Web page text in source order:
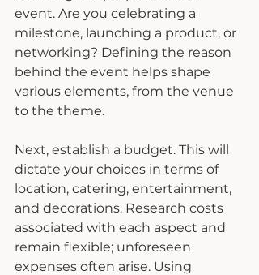
event. Are you celebrating a
milestone, launching a product, or
networking? Defining the reason
behind the event helps shape
various elements, from the venue
to the theme.
Next, establish a budget. This will
dictate your choices in terms of
location, catering, entertainment,
and decorations. Research costs
associated with each aspect and
remain flexible; unforeseen
expenses often arise. Using